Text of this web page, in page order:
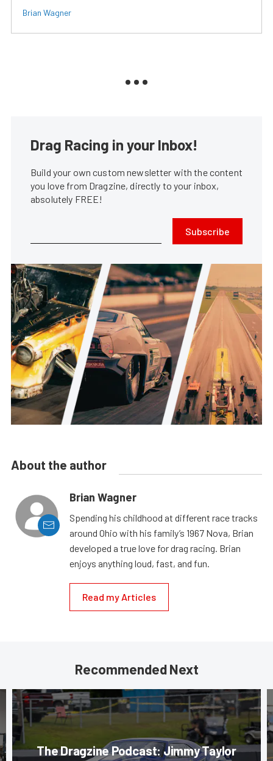
Brian Wagner
Drag Racing in your Inbox!
Build your own custom newsletter with the content
you love from Dragzine, directly to your inbox,
absolutely FREE!
Subscribe
About the author
Brian Wagner
Spending his childhood at different race tracks
around Ohio with his family’s 1967 Nova, Brian
developed a true love for drag racing. Brian
enjoys anything loud, fast, and fun.
Read my Articles
Recommended Next
The Dragzine Podcast: Jimmy Taylor